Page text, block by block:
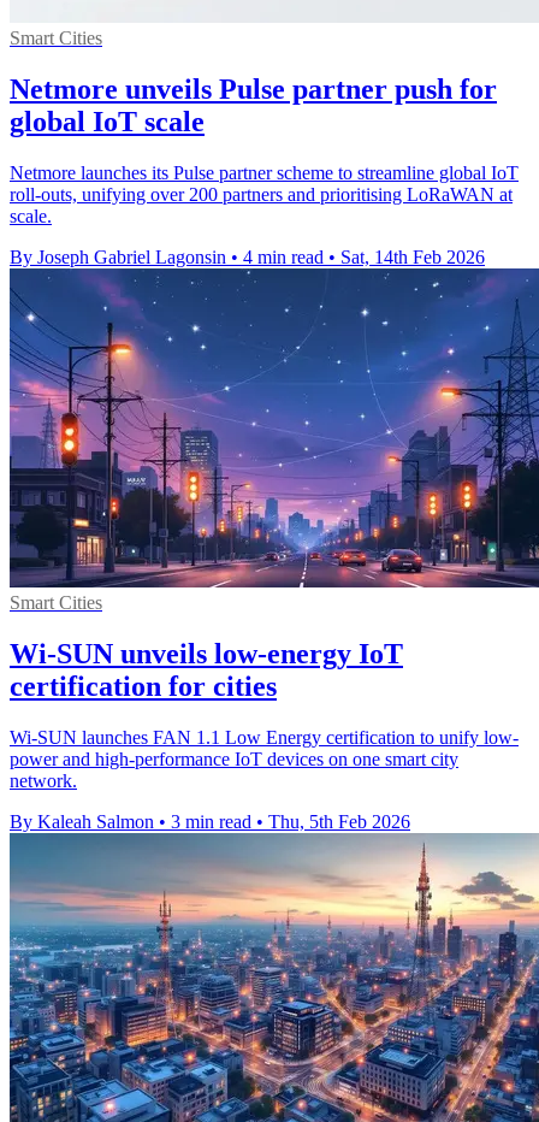
Smart Cities
Netmore unveils Pulse partner push for
global IoT scale
Netmore launches its Pulse partner scheme to streamline global IoT
roll-outs, unifying over 200 partners and prioritising LoRaWAN at
scale.
By Joseph Gabriel Lagonsin • 4 min read • Sat, 14th Feb 2026
Smart Cities
Wi-SUN unveils low-energy IoT
certification for cities
Wi-SUN launches FAN 1.1 Low Energy certification to unify low-
power and high-performance IoT devices on one smart city
network.
By Kaleah Salmon • 3 min read • Thu, 5th Feb 2026